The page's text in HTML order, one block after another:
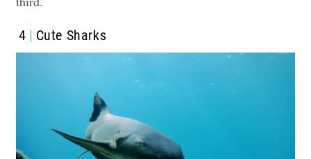
4 Cute Sharks